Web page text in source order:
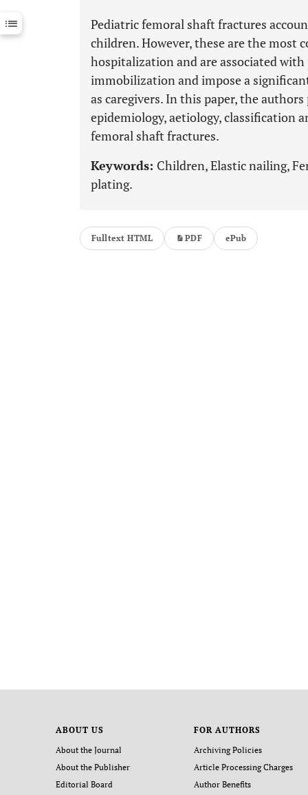
Last 12 Months 11,803
Pediatric femoral shaft fractures
children. However, these are the most
hospitalization and are associated
immobilization and impose a
as caregivers. In this paper, the
epidemiology, aetiology, classification
femoral shaft fractures.
Keywords: Children, Elastic nailing,
plating.
Fulltext HTML PDF ePub
ABOUT US
About the Journal
About the Publisher
Editorial Board
FOR AUTHORS
Archiving Policies
Article Processing Charges
Author Benefits